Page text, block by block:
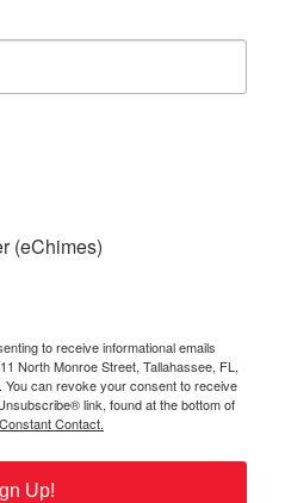
(eChimes)
to receive informational emails
North Monroe Street, Tallahassee, FL,
You can revoke your consent to receive
link, found at the bottom of
Contact.
Up!